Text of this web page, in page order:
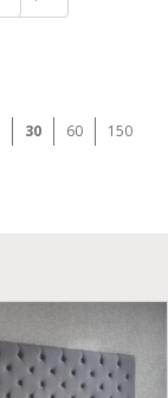
30 60 150